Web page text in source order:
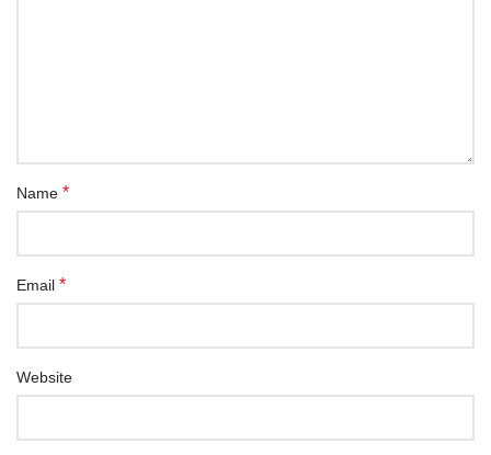
Name *
Email *
Website